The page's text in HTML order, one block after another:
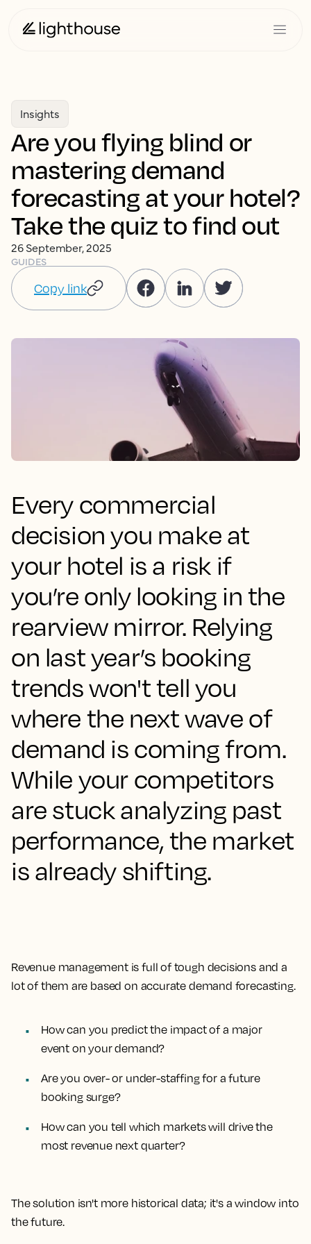
Insights
Are you flying blind or
mastering demand
forecasting at your hotel?
Take the quiz to find out
26 September, 2025
GUIDES
Copy link
Every commercial
decision you make at
your hotel is a risk if
you’re only looking in the
rearview mirror. Relying
on last year’s booking
trends won't tell you
where the next wave of
demand is coming from.
While your competitors
are stuck analyzing past
performance, the market
is already shifting.
Revenue management is full of tough decisions and a
lot of them are based on accurate demand forecasting.
How can you predict the impact of a major
event on your demand?
Are you over- or under-staffing for a future
booking surge?
How can you tell which markets will drive the
most revenue next quarter?
The solution isn't more historical data; it's a window into
the future.